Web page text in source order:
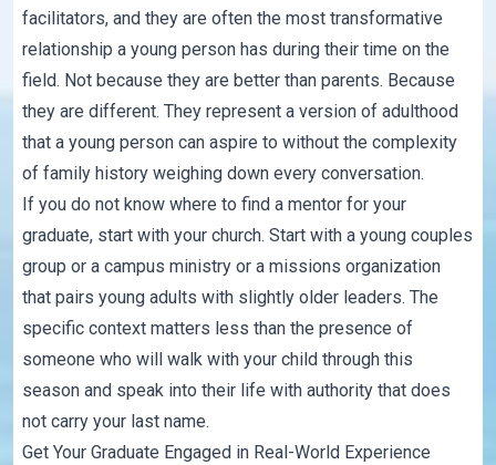
facilitators, and they are often the most transformative
relationship a young person has during their time on the
field. Not because they are better than parents. Because
they are different. They represent a version of adulthood
that a young person can aspire to without the complexity
of family history weighing down every conversation.
If you do not know where to find a mentor for your
graduate, start with your church. Start with a young couples
group or a campus ministry or a missions organization
that pairs young adults with slightly older leaders. The
specific context matters less than the presence of
someone who will walk with your child through this
season and speak into their life with authority that does
not carry your last name.
Get Your Graduate Engaged in Real-World Experience